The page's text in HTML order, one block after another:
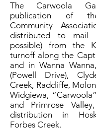
The Carwoola
publication of
Community
distributed to mail
possible) from the
turnoff along the
and in Wanna
(Powell Drive),
Creek, Radcliffe,
Widgiewa,
and Primrose
distribution in
Forbes Creek.